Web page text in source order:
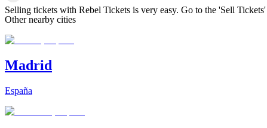
Selling tickets with Rebel Tickets is very easy. Go to the 'Sell
Other nearby cities
Madrid
España